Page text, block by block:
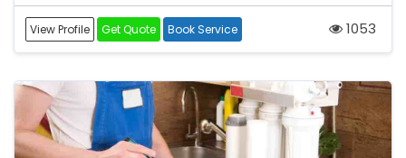
View Profile Get Quote Book Service 1053